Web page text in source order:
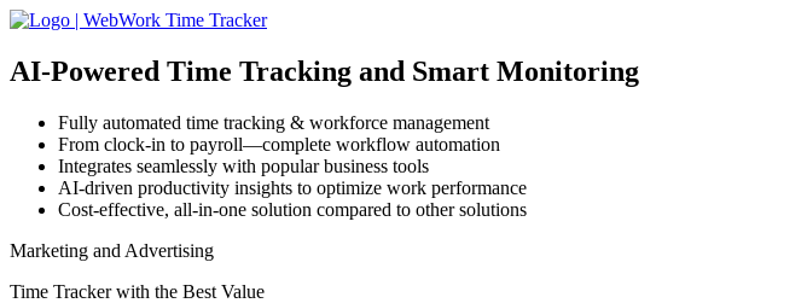
AI-Powered Time Tracking and Smart Monitoring
Fully automated time tracking & workforce management
From clock-in to payroll—complete workflow automation
Integrates seamlessly with popular business tools
AI-driven productivity insights to optimize work performance
Cost-effective, all-in-one solution compared to other solutions
Marketing and Advertising
Time Tracker with the Best Value